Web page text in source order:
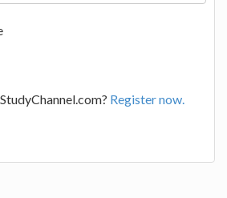
Register now.